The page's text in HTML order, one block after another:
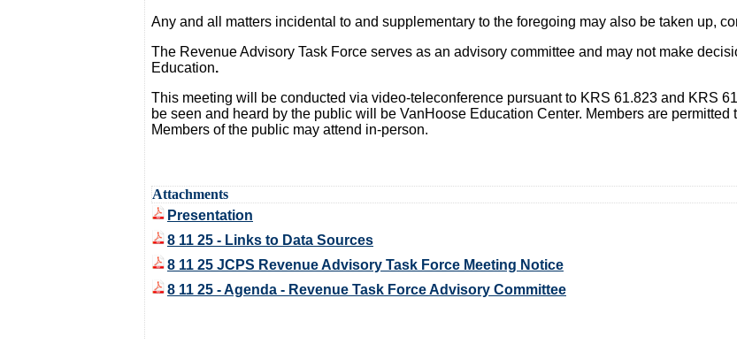
Any and all matters incidental to and supplementary to the foregoing may also be taken up,
The Revenue Advisory Task Force serves as an advisory committee and may not make
Education.
This meeting will be conducted via video-teleconference pursuant to KRS 61.823 and KRS
be seen and heard by the public will be VanHoose Education Center. Members are
Members of the public may attend in-person.
Attachments
Presentation
8 11 25 - Links to Data Sources
8 11 25 JCPS Revenue Advisory Task Force Meeting Notice
8 11 25 - Agenda - Revenue Task Force Advisory Committee